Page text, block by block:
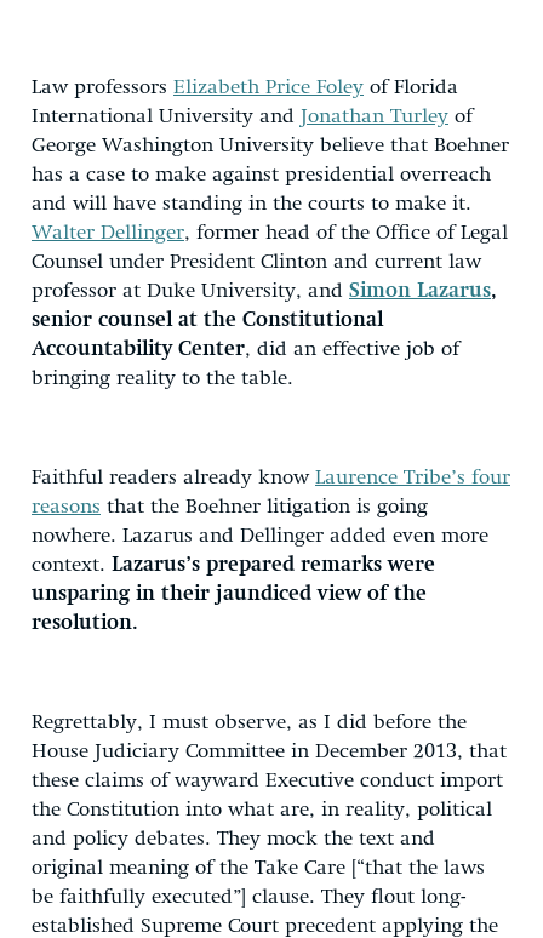
Law professors Elizabeth Price Foley of Florida
International University and Jonathan Turley of
George Washington University believe that Boehner
has a case to make against presidential overreach
and will have standing in the courts to make it.
Walter Dellinger, former head of the Office of Legal
Counsel under President Clinton and current law
professor at Duke University, and Simon Lazarus,
senior counsel at the Constitutional
Accountability Center, did an effective job of
bringing reality to the table.
Faithful readers already know Laurence Tribe’s four
reasons that the Boehner litigation is going
nowhere. Lazarus and Dellinger added even more
context. Lazarus’s prepared remarks were
unsparing in their jaundiced view of the
resolution.
Regrettably, I must observe, as I did before the
House Judiciary Committee in December 2013, that
these claims of wayward Executive conduct import
the Constitution into what are, in reality, political
and policy debates. They mock the text and
original meaning of the Take Care [“that the laws
be faithfully executed”] clause. They flout long-
established Supreme Court precedent applying the